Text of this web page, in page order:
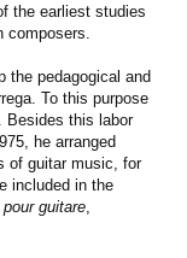
the earliest studies
composers.
the pedagogical and
To this purpose
. Besides this labor
he arranged
of guitar music, for
included in the
guitare,